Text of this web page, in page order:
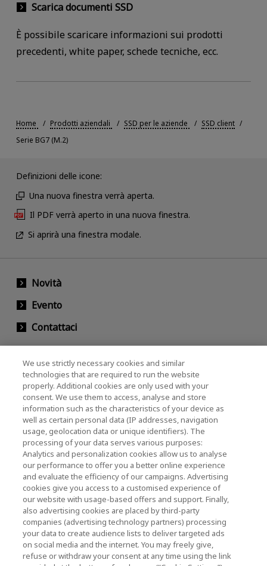
Scarica documenti SSD
È possibile scaricare informazioni sui prodotti
precedenti, white paper, schede tecniche, ecc.
Home Prodotti aziendali SSD per le aziende
SSD client
Serie BG7 (M.2)
Definizioni delle icone:
Una nuova finestra verrà aperta.
Il PDF verrà aperto in una nuova finestra.
Si aprirà una finestra modale.
Novità
Evento
Contattaci
KIOXIA Holdings Corporation (Relazioni con il
Corporate / Investori)
KIOXIA Holdings Corporation Home
Relazioni con gli investitori
Informativa sulla privacy
Cookie Settings
Termini e condizioni
We use strictly necessary cookies and similar
technologies that are required to run the website
properly. Additional cookies are only used with your
consent. We use them to access, analyse and store
information such as the characteristics of your device as
well as certain personal data (IP addresses, navigation
usage, geolocation data or unique identifiers). The
processing of your data serves various purposes:
Analytics and personalization cookies allow us to analyse
our performance to offer you a better online experience
and evaluate the efficiency of our campaigns. Advertising
cookies give you access to a customised experience of
our website with usage-based offers and support. Finally,
also advertising cookies are placed by third-party
companies (advertising technology partners) processing
your data to create audience lists to deliver targeted ads
on social media and the internet. You may freely give,
refuse or withdraw your consent at any time using the link